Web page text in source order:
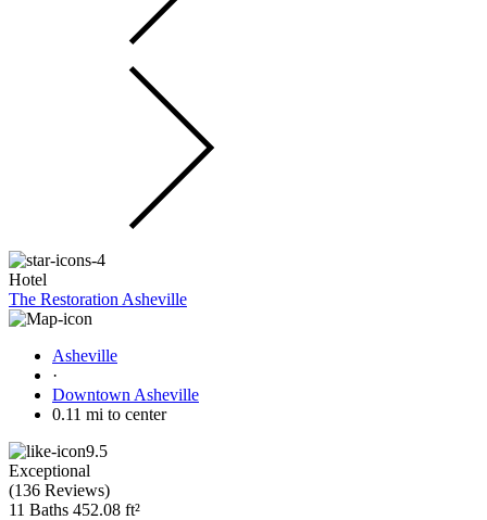
Hotel
The Restoration Asheville
Asheville
·
Downtown Asheville
0.11 mi to center
9.5
Exceptional
(136 Reviews)
11 Baths 452.08 ft²